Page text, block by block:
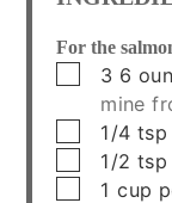
For the
▢3 6
mine
▢1/4 tsp
▢1/2 tsp
▢1 cup